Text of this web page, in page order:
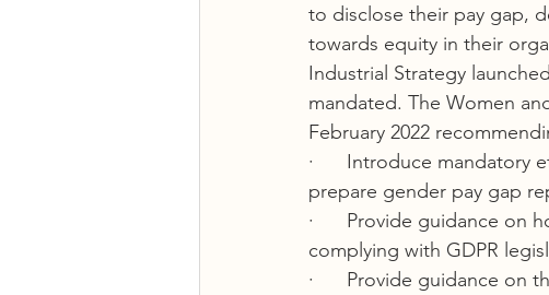
to disclose their pay gap,
towards equity in their
Industrial Strategy
mandated. The Women
February 2022
·      Introduce mandatory
prepare gender pay gap
·      Provide guidance on
complying with GDPR
·      Provide guidance on